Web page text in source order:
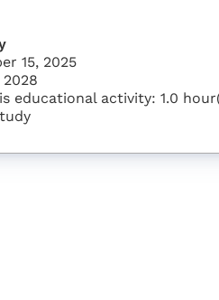
15, 2025
educational activity: 1.0